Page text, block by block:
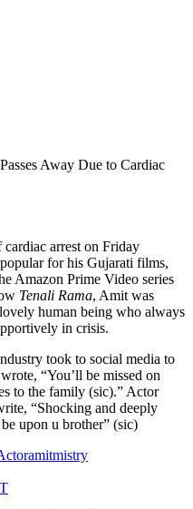
Away Due to Cardiac
arrest on Friday
for his Gujarati films,
Amazon Prime Video series
Tenali Rama, Amit was
human being who always
in crisis.
took to social media to
“You’ll be missed on
to the family (sic).” Actor
“Shocking and deeply
upon u brother” (sic)